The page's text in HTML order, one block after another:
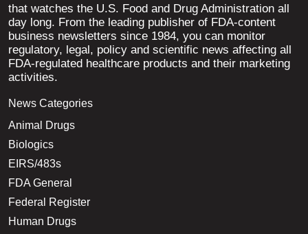
that watches the U.S. Food and Drug Administration all
day long. From the leading publisher of FDA-content
business newsletters since 1984, you can monitor
regulatory, legal, policy and scientific news affecting all
FDA-regulated healthcare products and their marketing
activities.
News Categories
Animal Drugs
Biologics
EIRS/483s
FDA General
Federal Register
Human Drugs